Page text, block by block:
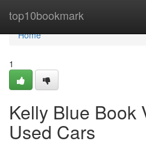
top10bookmark
Home
Home
1
Kelly Blue Book
Used Cars